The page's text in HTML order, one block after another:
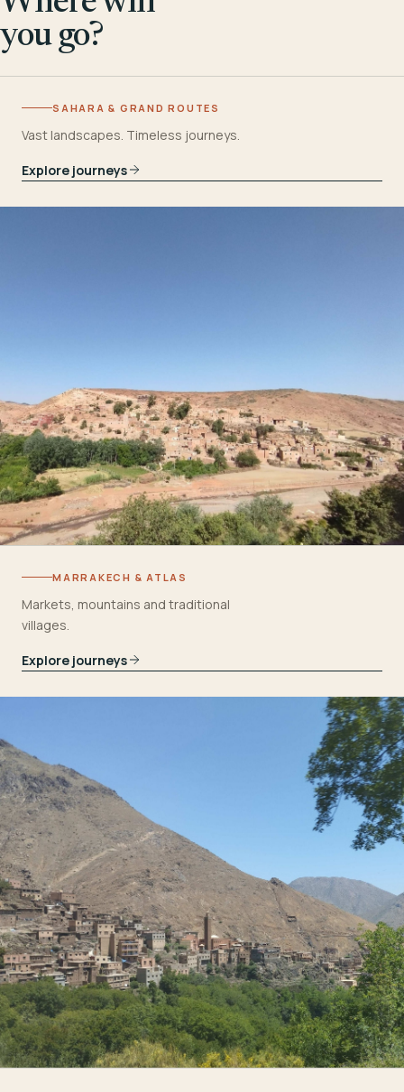
you go?
SAHARA & GRAND ROUTES
Vast landscapes. Timeless journeys.
Explore journeys
MARRAKECH & ATLAS
Markets, mountains and traditional
villages.
Explore journeys